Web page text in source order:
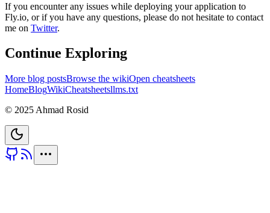
If you encounter any issues while deploying your application to
Fly.io, or if you have any questions, please do not hesitate to contact
me on Twitter.
Continue Exploring
More blog postsBrowse the wikiOpen cheatsheets
HomeBlogWikiCheatsheetsllms.txt
© 2025 Ahmad Rosid